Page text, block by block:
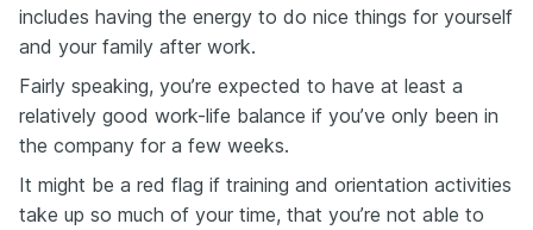
includes having the energy to do nice things for yourself
and your family after work.
Fairly speaking, you’re expected to have at least a
relatively good work-life balance if you’ve only been in
the company for a few weeks.
It might be a red flag if training and orientation activities
take up so much of your time, that you’re not able to